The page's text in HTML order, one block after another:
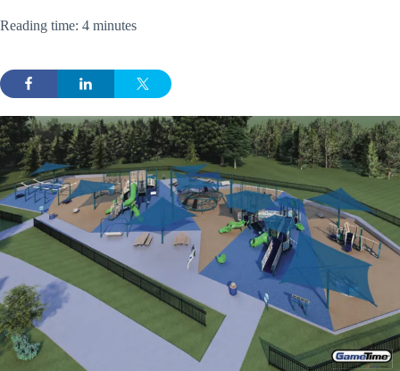
Reading time: 4 minutes